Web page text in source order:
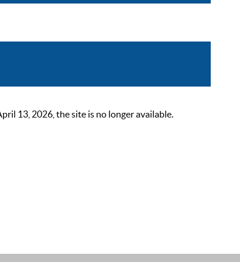
13, 2026, the site is no longer available.